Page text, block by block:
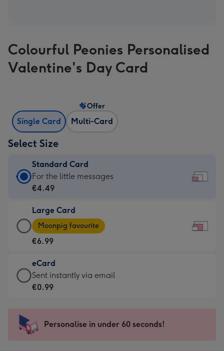
Colourful Peonies Personalised
Valentine's Day Card
Single Card Multi-Card
Offer
Select Size
Standard Card
Standard
Card
€4.49
-
For
little
messages
-
x
132
For the little messages
€4.49
Large Card
Large
Card
-
€6.99
-
Moonpig
290
Moonpig favourite
€6.99
eCard
eCard
-
Sent
instantly
Sent instantly via email
€0.99
Personalise in under 60 seconds!